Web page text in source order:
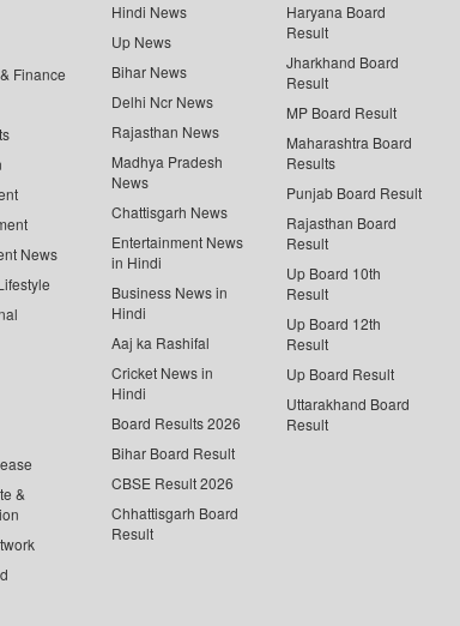
Finance
News
&
Hindi News
Up News
Bihar News
Delhi Ncr News
Rajasthan News
Madhya Pradesh
News
Chattisgarh News
Entertainment News
in Hindi
Business News in
Hindi
Aaj ka Rashifal
Cricket News in
Hindi
Board Results 2026
Bihar Board Result
CBSE Result 2026
Chhattisgarh Board
Result
Haryana Board
Result
Jharkhand Board
Result
MP Board Result
Maharashtra Board
Results
Punjab Board Result
Rajasthan Board
Result
Up Board 10th
Result
Up Board 12th
Result
Up Board Result
Uttarakhand Board
Result